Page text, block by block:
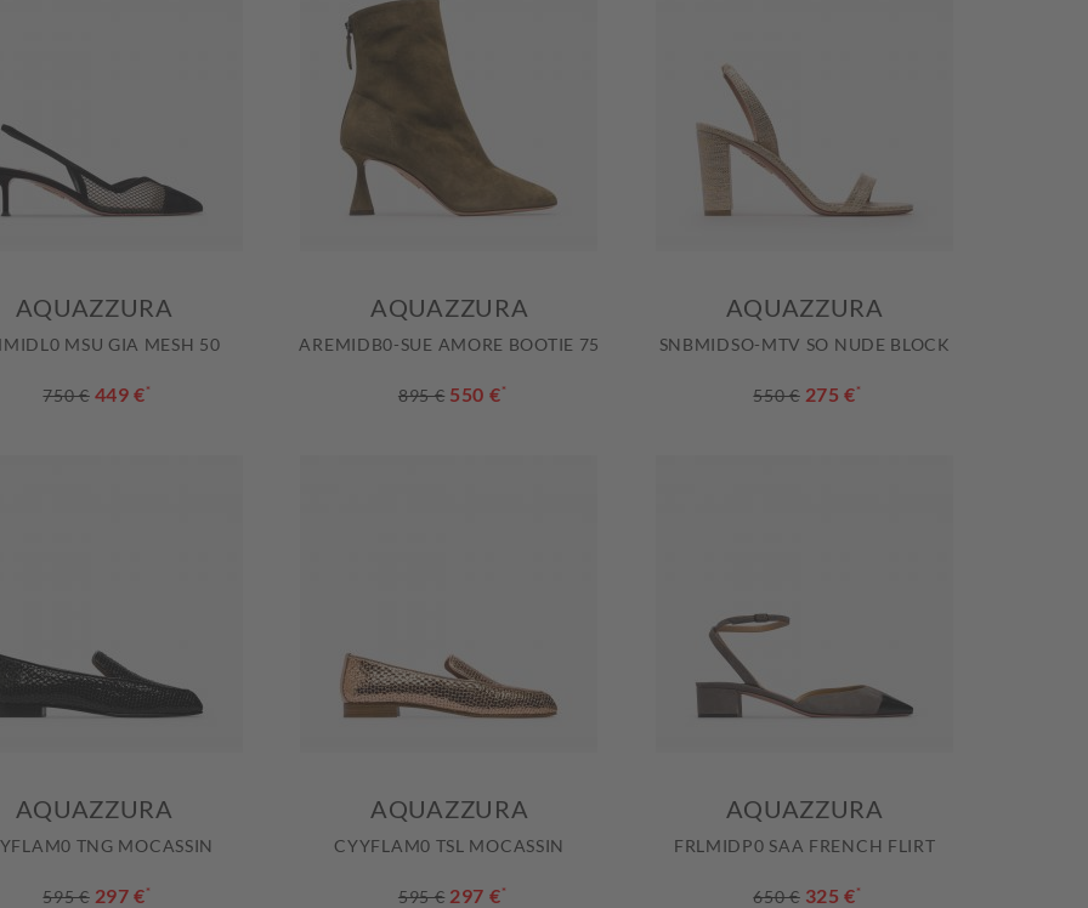
AQUAZZURA
MSU GIA MESH 50
750 € 449 €*
AQUAZZURA
AREMIDB0-SUE AMORE BOOTIE 75
895 € 550 €*
AQUAZZURA
SNBMIDSO-MTV SO NUDE BLOCK
550 € 275 €*
AQUAZZURA
TNG MOCASSIN
595 € 297 €*
AQUAZZURA
CYYFLAM0 TSL MOCASSIN
595 € 297 €*
AQUAZZURA
FRLMIDP0 SAA FRENCH FLIRT
650 € 325 €*